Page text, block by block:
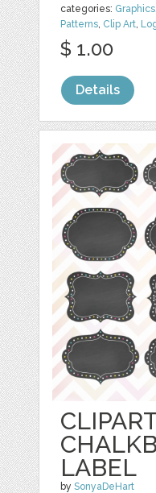
categories: Graphics
Patterns Clip Art
$ 1.00
Details
LABEL
bySonyaDeHart